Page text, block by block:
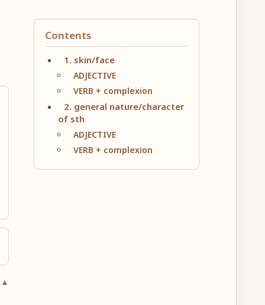
Contents
1. skin/face
ADJECTIVE
VERB + complexion
2. general nature/character
of sth
ADJECTIVE
VERB + complexion